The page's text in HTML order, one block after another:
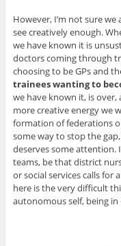
However, I’m not sure
see creatively enough.
we have known it is
doctors coming through
choosing to be GPs and
trainees wanting to
we have known it, is
more creative energy we
formation of federations
some way to stop the
deserves some
teams, be that district
or social services calls for
here is the very difficult
autonomous self, being in